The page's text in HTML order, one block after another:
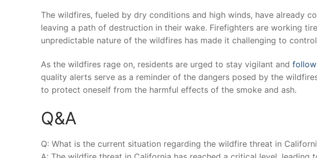
The wildfires, ⁣fueled‌ by dry ​conditions and high winds, have already
leaving a path ‌of destruction in their wake. Firefighters⁤ are working
unpredictable nature of the wildfires has made it ⁤challenging to
As‍ the wildfires rage ⁣on, residents are urged ⁤to stay ⁤vigilant and
quality alerts​ serve as⁢ a reminder ‍of the dangers posed⁤ by the‍
to protect oneself from ​the harmful effects‌ of the smoke and ash.
Q&A
Q:‍ What ‍is the ​current situation regarding the wildfire‍ threat in